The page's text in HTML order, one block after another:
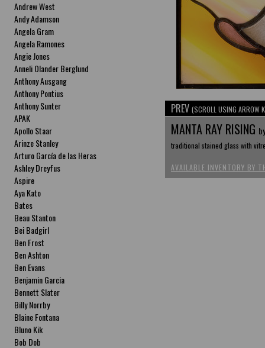
Andrew West
Andy Adamson
Angela Gram
Angela Ramones
Angie Jones
Anneli Olander Berglund
Anthony Ausgang
Anthony Pontius
Anthony Sunter
APAK
Apollo Staar
Arinze Stanley
Arturo García de las Heras
Ashley Dreyfus
Aspire
Aya Kato
Bates
Beau Stanton
Bei Badgirl
Ben Frost
Ben Ashton
Ben Evans
Benjamin Garcia
Bennett Slater
Billy Norrby
Blaine Fontana
Bluno Kik
Bob Dob
PREV (SCROLL USING ARROW
MANTA RAY RISING
traditional stained glass with
AVAILABLE INVENTORY BY